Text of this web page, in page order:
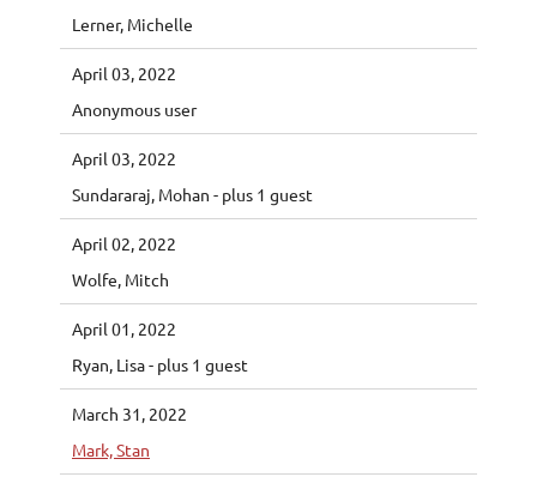
Lerner, Michelle
April 03, 2022
Anonymous user
April 03, 2022
Sundararaj, Mohan - plus 1 guest
April 02, 2022
Wolfe, Mitch
April 01, 2022
Ryan, Lisa- plus 1 guest
March 31, 2022
Mark, Stan